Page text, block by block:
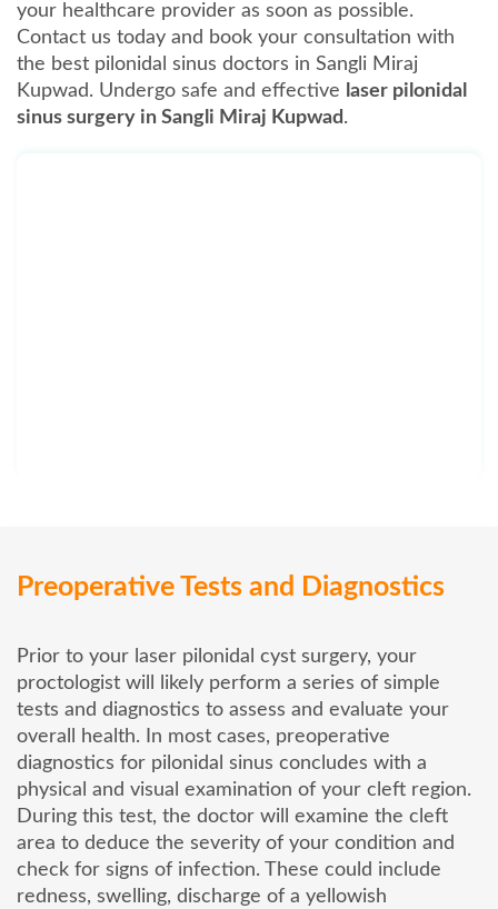
your healthcare provider as soon as possible.
Contact us today and book your consultation with
the best pilonidal sinus doctors in Sangli Miraj
Kupwad. Undergo safe and effective laser pilonidal
sinus surgery in Sangli Miraj Kupwad.
Preoperative Tests and Diagnostics
Prior to your laser pilonidal cyst surgery, your
proctologist will likely perform a series of simple
tests and diagnostics to assess and evaluate your
overall health. In most cases, preoperative
diagnostics for pilonidal sinus concludes with a
physical and visual examination of your cleft region.
During this test, the doctor will examine the cleft
area to deduce the severity of your condition and
check for signs of infection. These could include
redness, swelling, discharge of a yellowish